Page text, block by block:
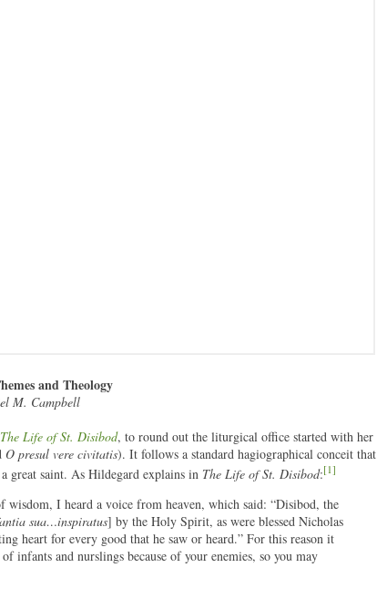
and Theology
M. Campbell
The Life of St. Disibod, to round out the liturgical office started with her
O presul vere civitatis). It follows a standard hagiographical conceit that
great saint. As Hildegard explains in The Life of St. Disibod:[1]
I heard a voice from heaven, which said: “Disibod, the
sua…inspiratus] by the Holy Spirit, as were blessed Nicholas
heart for every good that he saw or heard.” For this reason it
infants and nurslings because of your enemies, so you may